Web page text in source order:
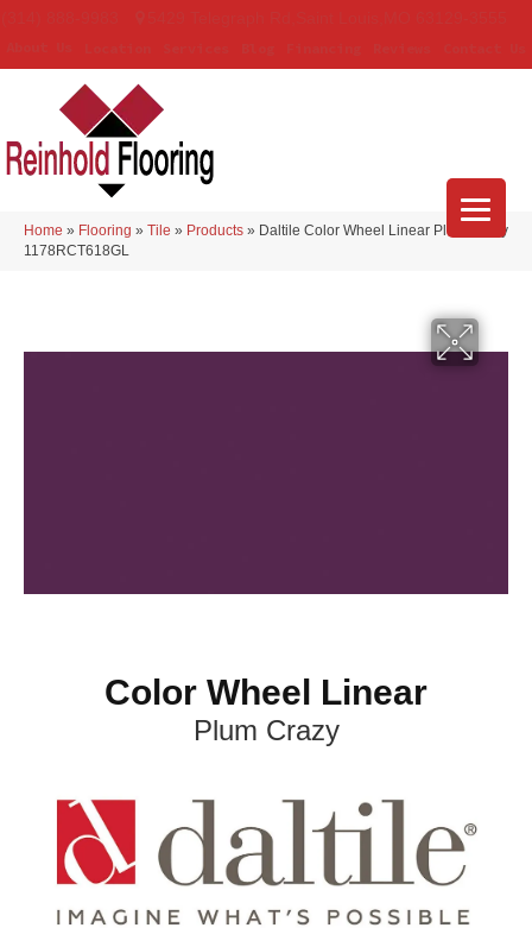
Home » Flooring » Tile » Products » Daltile Color Wheel Linear Plum Crazy
1178RCT618GL
Color Wheel Linear
Plum Crazy